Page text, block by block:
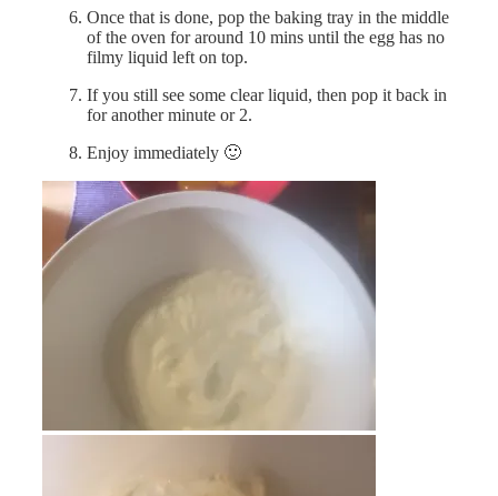
Once that is done, pop the baking tray in the middle
of the oven for around 10 mins until the egg has no
filmy liquid left on top.
If you still see some clear liquid, then pop it back in
for another minute or 2.
Enjoy immediately 🙂